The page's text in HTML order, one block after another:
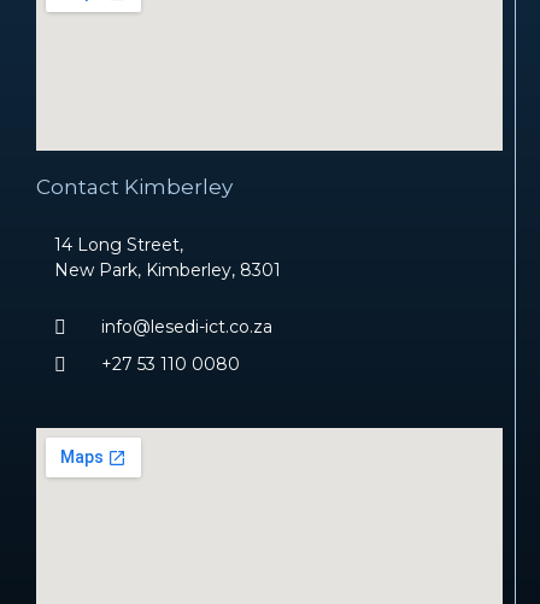
Contact Kimberley
14 Long Street,
New Park, Kimberley, 8301
info@lesedi-ict.co.za
+27 53 110 0080